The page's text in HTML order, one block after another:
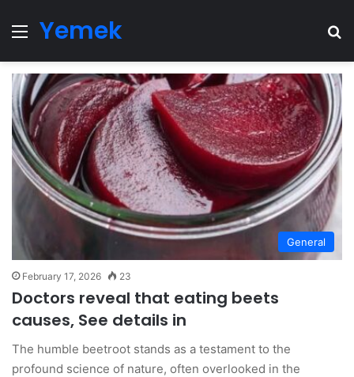
Menu
Yemek
General
February 17, 2026 23
Doctors reveal that eating beets
causes, See details in
The humble beetroot stands as a testament to the
profound science of nature, often overlooked in the